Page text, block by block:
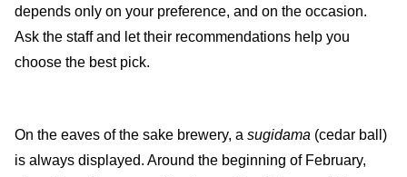
depends only on your preference, and on the occasion.
Ask the staff and let their recommendations help you
choose the best pick.
On the eaves of the sake brewery, a sugidama (cedar ball)
is always displayed. Around the beginning of February,